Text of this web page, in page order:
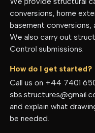
conversions, home
basement conversions,
We also carry out
Control submissions.
How do I get started?
Call us on +44 7401
and explain what
be needed.